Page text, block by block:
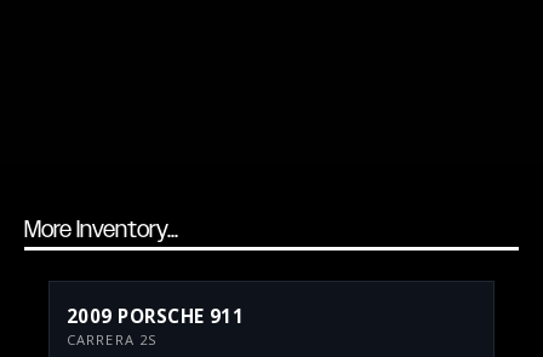
More Inventory...
2009 PORSCHE 911
CARRERA 2S